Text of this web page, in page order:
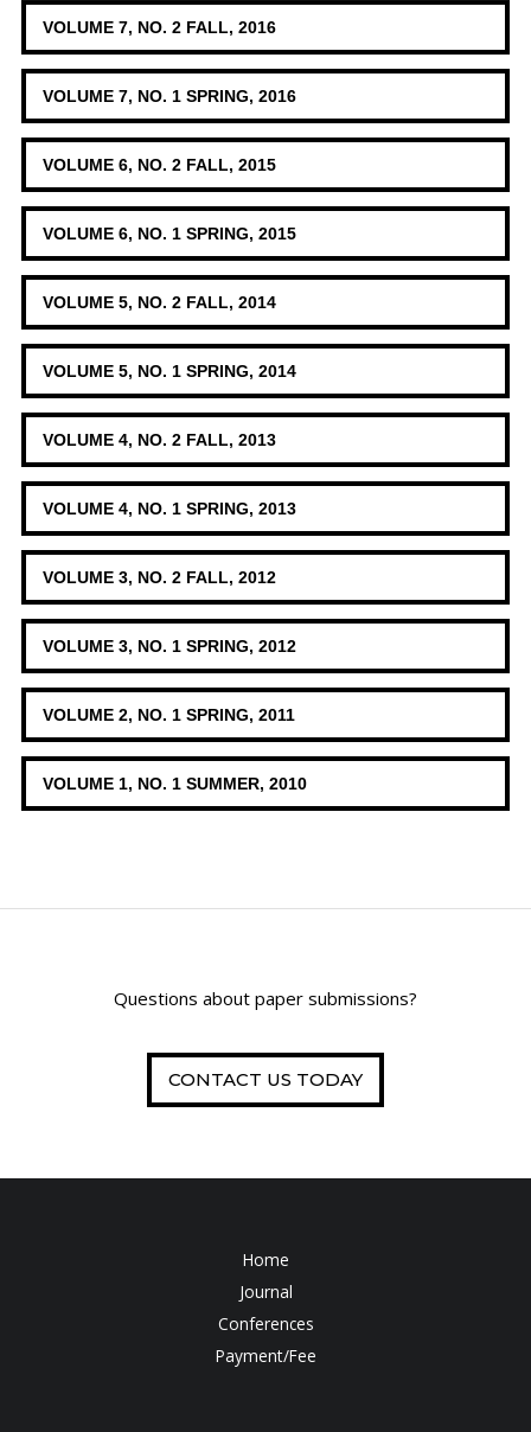
VOLUME 7, NO. 2 FALL, 2016
VOLUME 7, NO. 1 SPRING, 2016
VOLUME 6, NO. 2 FALL, 2015
VOLUME 6, NO. 1 SPRING, 2015
VOLUME 5, NO. 2 FALL, 2014
VOLUME 5, NO. 1 SPRING, 2014
VOLUME 4, NO. 2 FALL, 2013
VOLUME 4, NO. 1 SPRING, 2013
VOLUME 3, NO. 2 FALL, 2012
VOLUME 3, NO. 1 SPRING, 2012
VOLUME 2, NO. 1 SPRING, 2011
VOLUME 1, NO. 1 SUMMER, 2010
Questions about paper submissions?
CONTACT US TODAY
Home
Journal
Conferences
Payment/Fee